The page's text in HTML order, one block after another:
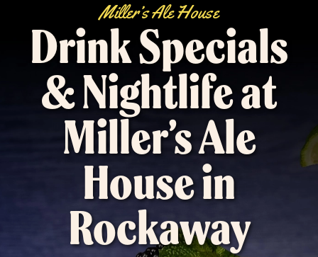
Miller’s Ale House
Drink Specials
& Nightlife at
Miller’s Ale
House in
Rockaway